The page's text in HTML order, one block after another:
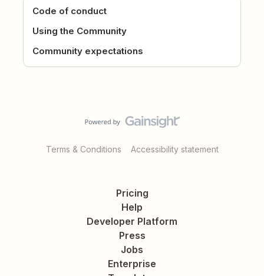
Code of conduct
Using the Community
Community expectations
Terms & Conditions Accessibility statement
Pricing
Help
Developer Platform
Press
Jobs
Enterprise